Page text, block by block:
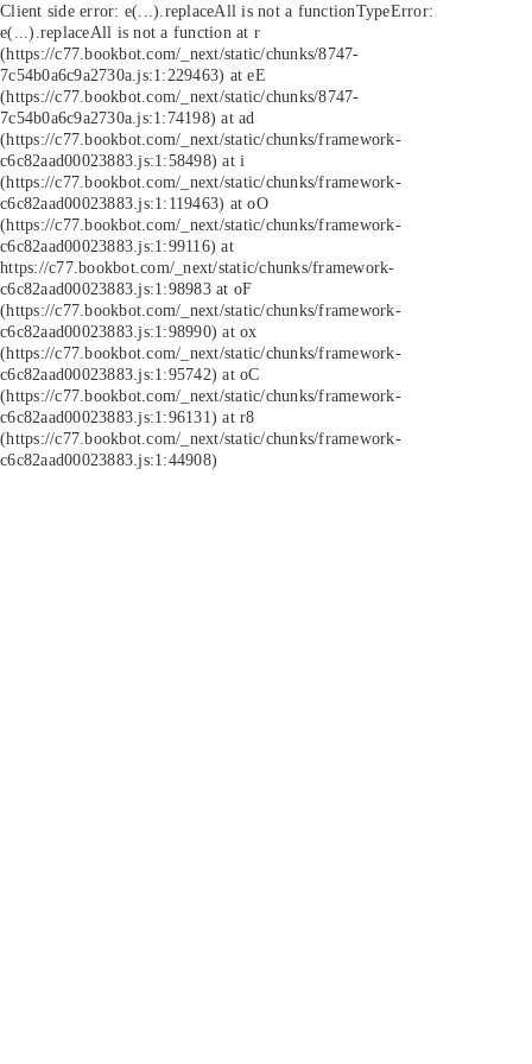
Client side error: e(...).replaceAll is not a functionTypeError:
e(...).replaceAll is not a function at r
(https://c77.bookbot.com/_next/static/chunks/8747-
7c54b0a6c9a2730a.js:1:229463) at eE
(https://c77.bookbot.com/_next/static/chunks/8747-
7c54b0a6c9a2730a.js:1:74198) at ad
(https://c77.bookbot.com/_next/static/chunks/framework-
c6c82aad00023883.js:1:58498) at i
(https://c77.bookbot.com/_next/static/chunks/framework-
c6c82aad00023883.js:1:119463) at oO
(https://c77.bookbot.com/_next/static/chunks/framework-
c6c82aad00023883.js:1:99116) at
https://c77.bookbot.com/_next/static/chunks/framework-
c6c82aad00023883.js:1:98983 at oF
(https://c77.bookbot.com/_next/static/chunks/framework-
c6c82aad00023883.js:1:98990) at ox
(https://c77.bookbot.com/_next/static/chunks/framework-
c6c82aad00023883.js:1:95742) at oC
(https://c77.bookbot.com/_next/static/chunks/framework-
c6c82aad00023883.js:1:96131) at r8
(https://c77.bookbot.com/_next/static/chunks/framework-
c6c82aad00023883.js:1:44908)